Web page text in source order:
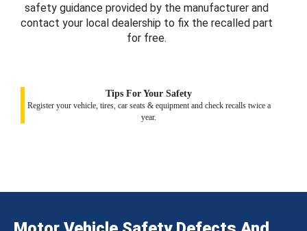
safety guidance provided by the manufacturer and
contact your local dealership to fix the recalled part
for free.
Tips For Your Safety
Register your vehicle, tires, car seats & equipment and check recalls twice a
year.